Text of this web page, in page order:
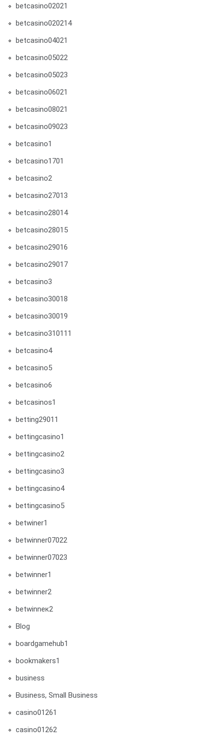
betcasino02021
betcasino020214
betcasino04021
betcasino05022
betcasino05023
betcasino06021
betcasino08021
betcasino09023
betcasino1
betcasino1701
betcasino2
betcasino27013
betcasino28014
betcasino28015
betcasino29016
betcasino29017
betcasino3
betcasino30018
betcasino30019
betcasino310111
betcasino4
betcasino5
betcasino6
betcasinos1
betting29011
bettingcasino1
bettingcasino2
bettingcasino3
bettingcasino4
bettingcasino5
betwiner1
betwinner07022
betwinner07023
betwinner1
betwinner2
betwinneк2
Blog
boardgamehub1
bookmakers1
business
Business, Small Business
casino01261
casino01262